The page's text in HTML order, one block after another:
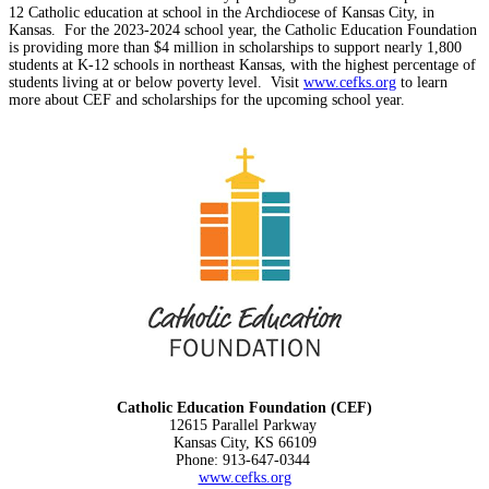
12 Catholic education at school in the Archdiocese of Kansas City, in
Kansas. For the 2023-2024 school year, the Catholic Education Foundation
is providing more than $4 million in scholarships to support nearly 1,800
students at K-12 schools in northeast Kansas, with the highest percentage of
students living at or below poverty level. Visit www.cefks.org to learn
more about CEF and scholarships for the upcoming school year.
Catholic Education Foundation (CEF)
12615 Parallel Parkway
Kansas City, KS 66109
Phone: 913-647-0344
www.cefks.org